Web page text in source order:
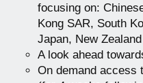
focusing on:
Kong SAR, South
Japan, New
A look ahead
On demand access